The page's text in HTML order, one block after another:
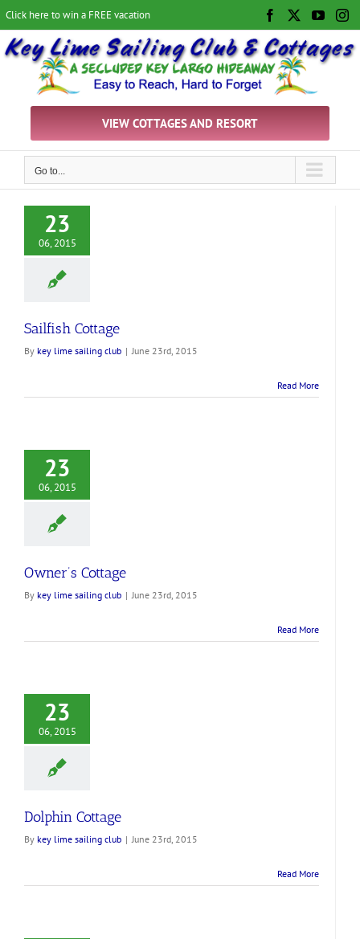
to
content
Click here to win a FREE vacation Facebook
VIEW COTTAGES AND RESORT
Go to...
23
06, 2015
Sailfish Cottage
By key lime sailing club | June 23rd, 2015
Read More
23
06, 2015
Owner’s Cottage
By key lime sailing club | June 23rd, 2015
Read More
23
06, 2015
Dolphin Cottage
By key lime sailing club | June 23rd, 2015
Read More